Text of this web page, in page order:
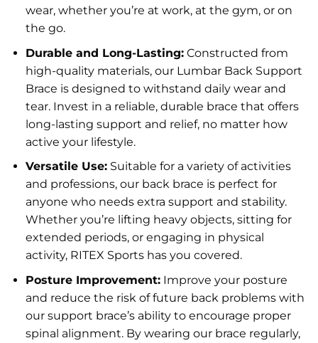
wear, whether you’re at work, at the gym, or on
the go.
Durable and Long-Lasting:Constructed from
high-quality materials, our Lumbar Back Support
Brace is designed to withstand daily wear and
tear. Invest in a reliable, durable brace that offers
long-lasting support and relief, no matter how
active your lifestyle.
Versatile Use:Suitable for a variety of activities
and professions, our back brace is perfect for
anyone who needs extra support and stability.
Whether you’re lifting heavy objects, sitting for
extended periods, or engaging in physical
activity, RITEX Sports has you covered.
Posture Improvement:Improve your posture
and reduce the risk of future back problems with
our support brace’s ability to encourage proper
spinal alignment. By wearing our brace regularly,